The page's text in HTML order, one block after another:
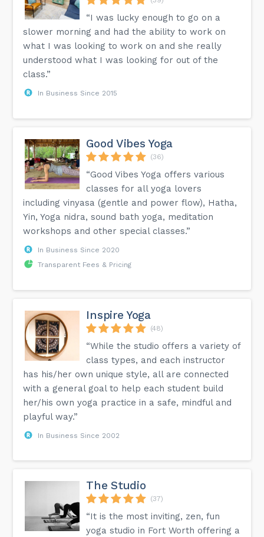
“I was lucky enough to go on a
slower morning and had the ability to work on
what I was looking to work on and she really
understood what I was looking for out of the
class.”
In Business Since 2015
Good Vibes Yoga
(36)
“Good Vibes Yoga offers various
classes for all yoga lovers
including vinyasa (gentle and power flow), Hatha,
Yin, Yoga nidra, sound bath yoga, meditation
workshops and other special classes.”
In Business Since 2020
Transparent Fees & Pricing
Inspire Yoga
(48)
“While the studio offers a variety of
class types, and each instructor
has his/her own unique style, all are connected
with a general goal to help each student build
her/his own yoga practice in a safe, mindful and
playful way.”
In Business Since 2002
The Studio
(37)
“It is the most inviting, zen, fun
yoga studio in Fort Worth offering a